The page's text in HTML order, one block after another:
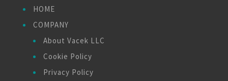
HOME
COMPANY
About Vacek LLC
Cookie Policy
Privacy Policy